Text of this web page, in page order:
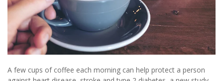
A few cups of coffee each morning can help protect a person